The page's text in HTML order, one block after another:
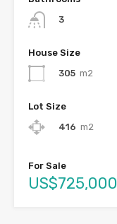
3
House Size
305 m2
Lot Size
416 m2
For Sale
US$725,000